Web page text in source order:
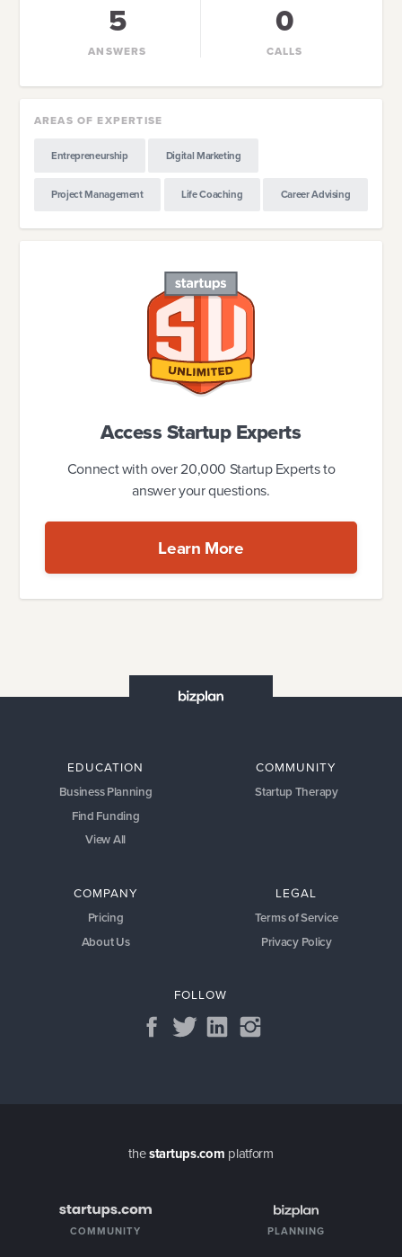
5
ANSWERS
0
CALLS
AREAS OF EXPERTISE
Entrepreneurship Digital Marketing
Project Management Life Coaching Career Advising
Access Startup Experts
Connect with over 20,000 Startup Experts to
answer your questions.
Learn More
EDUCATION
Business Planning
Find Funding
View All
COMMUNITY
Startup Therapy
COMPANY
Pricing
About Us
LEGAL
Terms of Service
Privacy Policy
FOLLOW
thestartups.com platform
COMMUNITY PLANNING